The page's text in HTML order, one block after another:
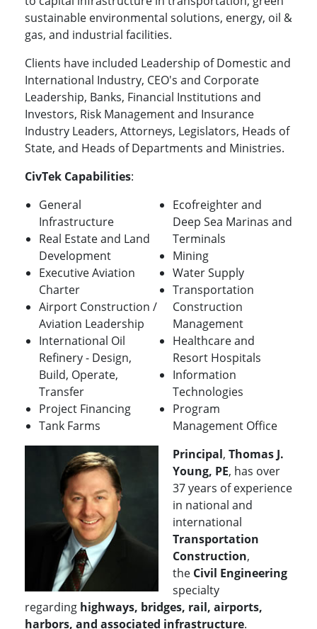
sustainable environmental solutions, energy, oil &
gas, and industrial facilities.
Clients have included Leadership of Domestic and
International Industry, CEO's and Corporate
Leadership, Banks, Financial Institutions and
Investors, Risk Management and Insurance
Industry Leaders, Attorneys, Legislators, Heads of
State, and Heads of Departments and Ministries.
CivTek Capabilities:
General
Infrastructure
Real Estate and Land
Development
Executive Aviation
Charter
Airport Construction /
Aviation Leadership
International Oil
Refinery - Design,
Build, Operate,
Transfer
Project Financing
Tank Farms
Ecofreighter and
Deep Sea Marinas and
Terminals
Mining
Water Supply
Transportation
Construction
Management
Healthcare and
Resort Hospitals
Information
Technologies
Program
Management Office
Principal, Thomas J.
Young, PE, has over
37 years of experience
in national and
international
Transportation
Construction,
the Civil Engineering
specialty
regarding highways, bridges, rail, airports,
harbors, and associated infrastructure.